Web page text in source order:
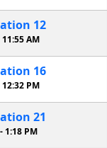
12
11:55 AM
16
12:32 PM
21
1:18 PM